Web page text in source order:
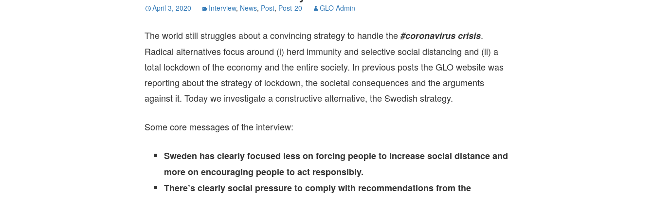
GLO-BERLIN-2024
WORKSHOP
FEBRUARY 2024
REPRESENTATION,
LABOR-
MANAGEMENT
RELATIONS; LABOR
STANDARDS
April 3, 2020 Interview, News, Post, Post-20 GLO Admin
The world still struggles about a convincing strategy to handle the#coronavirus crisis.
Radical alternatives focus around (i) herd immunity and selective social distancing and (ii) a
total lockdown of the economy and the entire society. In previous posts the GLO website was
reporting about the strategy of lockdown, the societal consequences and the arguments
against it. Today we investigate a constructive alternative, the Swedish strategy.
Some core messages of the interview:
Sweden has clearly focused less on forcing people to increase social distance and
more on encouraging people to act responsibly.
There’s clearly social pressure to comply with recommendations from the